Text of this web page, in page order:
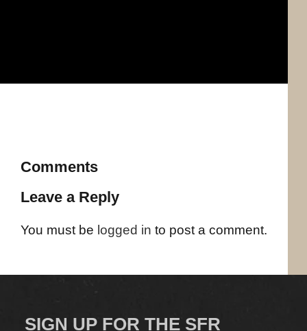
Comments
Leave a Reply
You must be logged in to post a comment.
SIGN UP FOR THE SFR